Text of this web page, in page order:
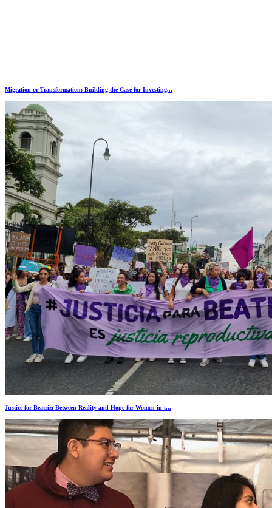
Migration or Transformation: Building the Case for Investing...
Justice for Beatriz: Between Reality and Hope for Women in t...